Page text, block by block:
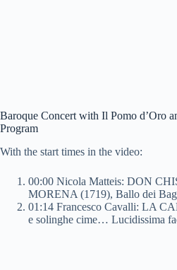
Baroque Concert with Il Pomo d’Oro
Program
With the start times in the video:
00:00 Nicola Matteis: DON
MORENA (1719), Ballo dei
01:14 Francesco Cavalli: LA
e solinghe cime… Lucidissima